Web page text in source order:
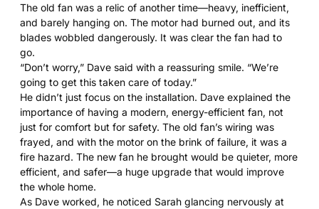
The old fan was a relic of another time—heavy, inefficient,
and barely hanging on. The motor had burned out, and its
blades wobbled dangerously. It was clear the fan had to
go.
“Don’t worry,” Dave said with a reassuring smile. “We’re
going to get this taken care of today.”
He didn’t just focus on the installation. Dave explained the
importance of having a modern, energy-efficient fan, not
just for comfort but for safety. The old fan’s wiring was
frayed, and with the motor on the brink of failure, it was a
fire hazard. The new fan he brought would be quieter, more
efficient, and safer—a huge upgrade that would improve
the whole home.
As Dave worked, he noticed Sarah glancing nervously at